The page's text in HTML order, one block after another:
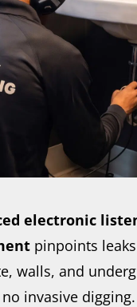
electronic
pinpoints
walls, and
invasive digging.